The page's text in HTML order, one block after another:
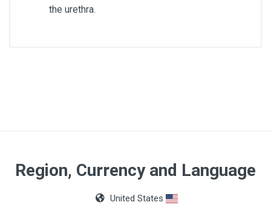
the urethra.
Region, Currency and Language
United States